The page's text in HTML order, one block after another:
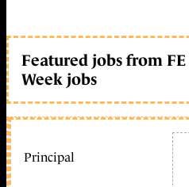
Featured jobs from FE
Week jobs
Principal